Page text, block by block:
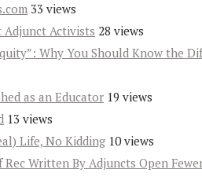
33 views
Activists 28 views
Why You Should Know the
as an Educator 19 views
13 views
Life, No Kidding 10 views
Written By Adjuncts Open